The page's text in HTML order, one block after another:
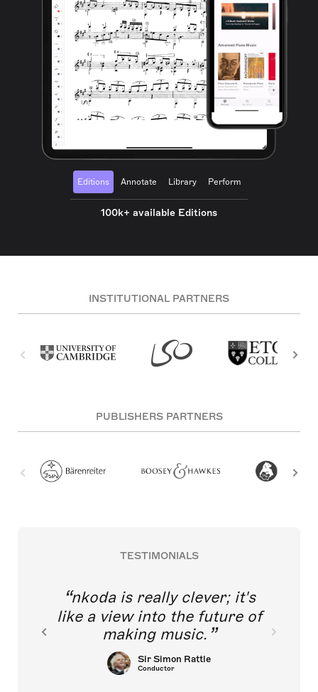
Editions Annotate Library Perform
100k+ available Editions
INSTITUTIONAL PARTNERS
PUBLISHERS PARTNERS
TESTIMONIALS
nkoda is really clever; it's
like a view into the future of
making music.
Sir Simon Rattle
Conductor